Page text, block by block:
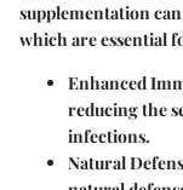
supplementation
which are essential
Enhanced
reducing the
infections.
Natural